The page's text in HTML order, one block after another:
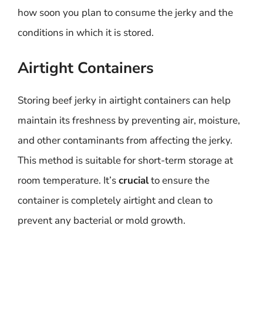
how soon you plan to consume the jerky and the
conditions in which it is stored.
Airtight Containers
Storing beef jerky in airtight containers can help
maintain its freshness by preventing air, moisture,
and other contaminants from affecting the jerky.
This method is suitable for short-term storage at
room temperature. It’scrucialto ensure the
container is completely airtight and clean to
prevent any bacterial or mold growth.